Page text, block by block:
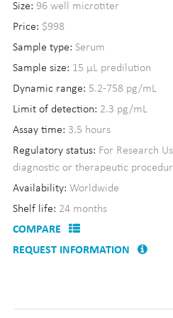
Size: 96 well microtiter
Price: $998
Sample type: Serum
Sample size: 15 µL predilution
Dynamic range: 5.2-758 pg/mL
Limit of detection: 2.3 pg/mL
Assay time: 3.5 hours
Regulatory status: For Research
diagnostic or therapeutic
Availability: Worldwide
Shelf life: 24 months
COMPARE
REQUEST INFORMATION